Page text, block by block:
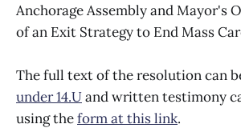
Anchorage Assembly and Mayor's
of an Exit Strategy to End Mass
The full text of the resolution can
under 14.Uand written testimony
using theform at this link.